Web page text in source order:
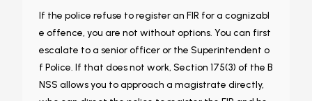
If the police refuse to register an FIR for a cognizabl
e offence, you are not without options. You can first
escalate to a senior officer or the Superintendent o
f Police. If that does not work, Section 175(3) of the B
NSS allows you to approach a magistrate directly,